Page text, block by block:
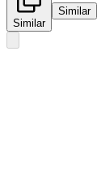
Similar
Similar